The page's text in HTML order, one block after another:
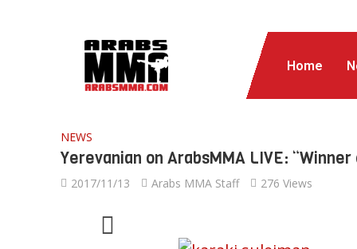
Home
NEWS
Yerevanian on ArabsMMA LIVE:
2017/11/13 Arabs MMA Staff 276 Views